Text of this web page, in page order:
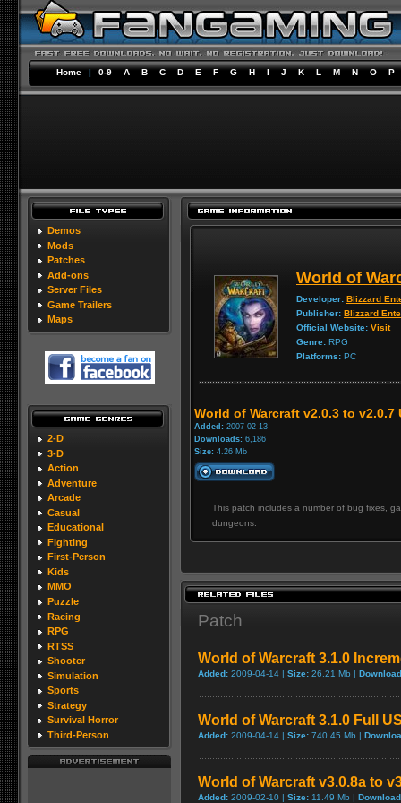
Home | 0-9 A B C D E F G H I J K L M N O P
Demos
Mods
Patches
Add-ons
Server Files
Game Trailers
Maps
2-D
3-D
Action
Adventure
Arcade
Casual
Educational
Fighting
First-Person
Kids
MMO
Puzzle
Racing
RPG
RTSS
Shooter
Simulation
Sports
Strategy
Survival Horror
Third-Person
World of
Developer: Blizzard
Publisher: Blizzard
Official Website: Visit
Genre: RPG
Platforms: PC
World of Warcraft v2.0.3 to v2.0.7
Added: 2007-02-13
Downloads: 6,186
Size: 4.26 Mb
This patch includes a number of bug fixes,
dungeons.
Patch
World of Warcraft 3.1.0
Added: 2009-04-14 | Size: 26.21 Mb |
World of Warcraft 3.1.0 Full
Added: 2009-04-14 | Size: 740.45 Mb |
World of Warcraft v3.0.8a to
Added: 2009-02-10 | Size: 11.49 Mb |